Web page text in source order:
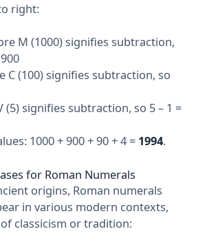
right:
M (1000) signifies subtraction,
C (100) signifies subtraction, so
(5) signifies subtraction, so 5 – 1 =
1000 + 900 + 90 + 4 = 1994.
for Roman Numerals
origins, Roman numerals
in various modern contexts,
classicism or tradition: